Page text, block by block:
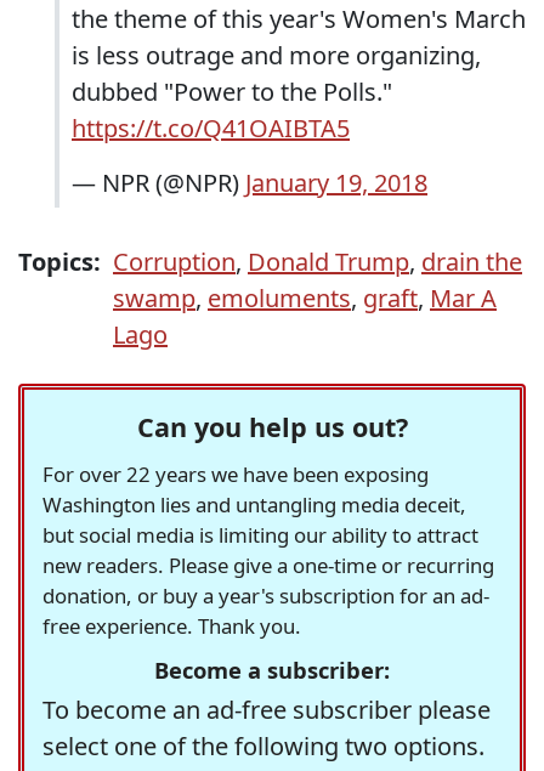
the theme of this year's Women's March
is less outrage and more organizing,
dubbed "Power to the Polls."
https://t.co/Q41OAIBTA5
— NPR (@NPR) January 19, 2018
Topics: Corruption, Donald Trump, drain the
swamp, emoluments, graft, Mar A
Lago
Can you help us out?
For over 22 years we have been exposing
Washington lies and untangling media deceit,
but social media is limiting our ability to attract
new readers. Please give a one-time or recurring
donation, or buy a year's subscription for an ad-
free experience. Thank you.
Become a subscriber:
To become an ad-free subscriber please
select one of the following two options.